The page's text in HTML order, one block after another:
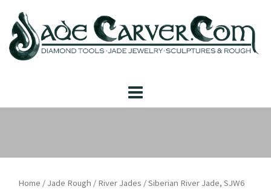
content
Home / Jade Rough / River Jades / Siberian River Jade, SJW6